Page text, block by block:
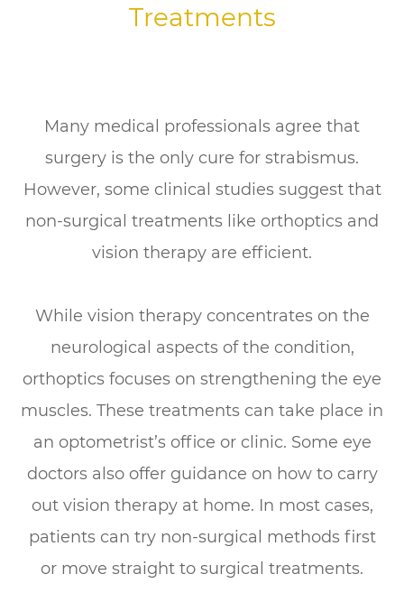
Treatments
Many medical professionals agree that
surgery is the only cure for strabismus.
However, some clinical studies suggest that
non-surgical treatments like orthoptics and
vision therapy are efficient.
While vision therapy concentrates on the
neurological aspects of the condition,
orthoptics focuses on strengthening the eye
muscles. These treatments can take place in
an optometrist’s office or clinic. Some eye
doctors also offer guidance on how to carry
out vision therapy at home. In most cases,
patients can try non-surgical methods first
or move straight to surgical treatments.